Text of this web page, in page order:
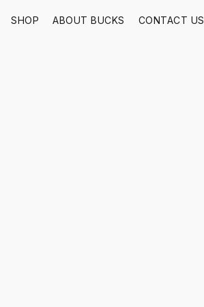
SHOP ABOUT BUCKS CONTACT US